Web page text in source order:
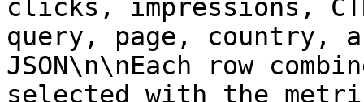
clicks, impressions,
query, page, country,
JSON\n\nEach row
selected with the